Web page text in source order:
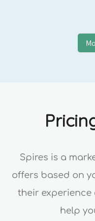
Spires is a
offers based on
their
help